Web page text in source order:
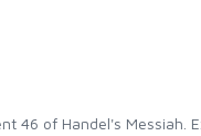
46 of Handel's Messiah.